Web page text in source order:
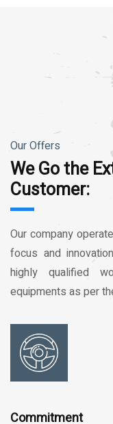
Our Offers
We Go the
Customer:
Our company
focus and
highly qualified
equipments as per
Commitment